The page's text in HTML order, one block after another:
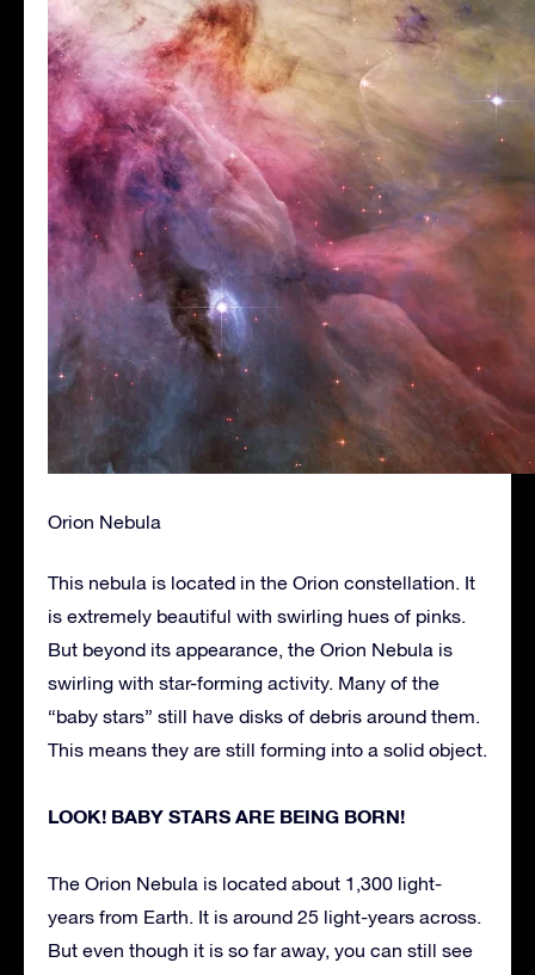
Orion Nebula
This nebula is located in the Orion constellation. It
is extremely beautiful with swirling hues of pinks.
But beyond its appearance, the Orion Nebula is
swirling with star-forming activity. Many of the
“baby stars” still have disks of debris around them.
This means they are still forming into a solid object.
LOOK! BABY STARS ARE BEING BORN!
The Orion Nebula is located about 1,300 light-
years from Earth. It is around 25 light-years across.
But even though it is so far away, you can still see